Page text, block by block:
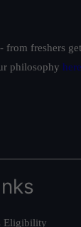
from freshers
philosophy here
Eligibility